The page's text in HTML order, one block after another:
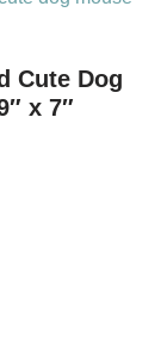
Cute Dog
x 7″